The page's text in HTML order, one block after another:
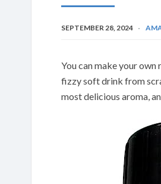
SEPTEMBER 28, 2024
You can make your
fizzy soft drink from
most delicious aroma,